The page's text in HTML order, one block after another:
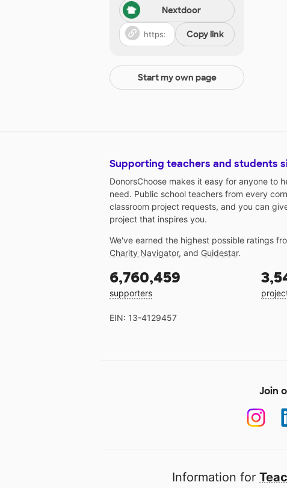
Nextdoor
Copy link
Start my own page
Supporting teachers and students
DonorsChoose makes it easy for anyone to
need. Public school teachers from every
classroom project requests, and you can
project that inspires you.
We've earned the highest possible ratings
Charity Navigator, and Guidestar.
6,760,459
supporters
EIN: 13-4129457
Join
Information for